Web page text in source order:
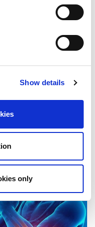
Show details
only
and